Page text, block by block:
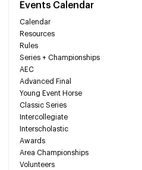
Events Calendar
Calendar
Resources
Rules
Series + Championships
AEC
Advanced Final
Young Event Horse
Classic Series
Intercollegiate
Interscholastic
Awards
Area Championships
Volunteers